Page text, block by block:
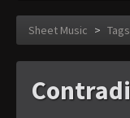
Sheet Music > Tags